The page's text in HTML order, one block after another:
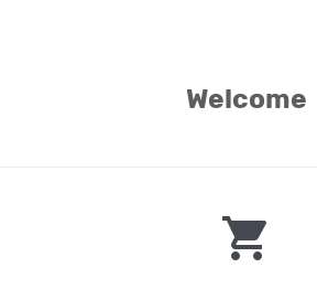
Welcome
shopping_cart